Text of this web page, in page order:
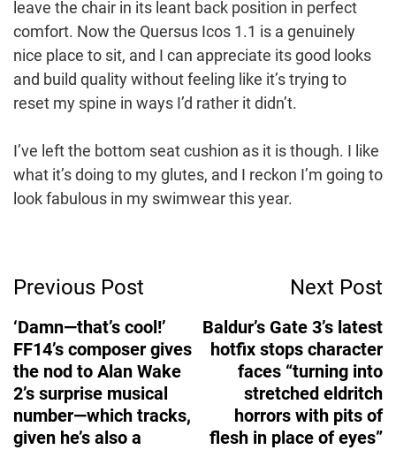
leave the chair in its leant back position in perfect
comfort. Now the Quersus Icos 1.1 is a genuinely
nice place to sit, and I can appreciate its good looks
and build quality without feeling like it’s trying to
reset my spine in ways I’d rather it didn’t.
I’ve left the bottom seat cushion as it is though. I like
what it’s doing to my glutes, and I reckon I’m going to
look fabulous in my swimwear this year.
Navigation
Previous Post
‘Damn—that’s cool!’
FF14’s composer gives
the nod to Alan Wake
2’s surprise musical
number—which tracks,
given he’s also a
Next Post
Baldur’s Gate 3’s latest
hotfix stops character
faces “turning into
stretched eldritch
horrors with pits of
flesh in place of eyes”